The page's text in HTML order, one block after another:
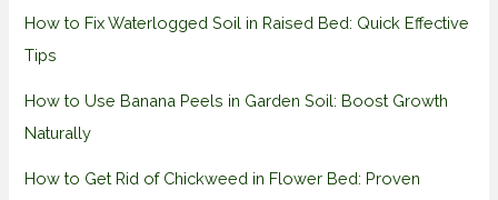
How to Fix Waterlogged Soil in Raised Bed: Quick Effective
Tips
How to Use Banana Peels in Garden Soil: Boost Growth
Naturally
How to Get Rid of Chickweed in Flower Bed: Proven